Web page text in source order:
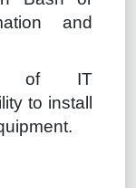
and
of IT
to install